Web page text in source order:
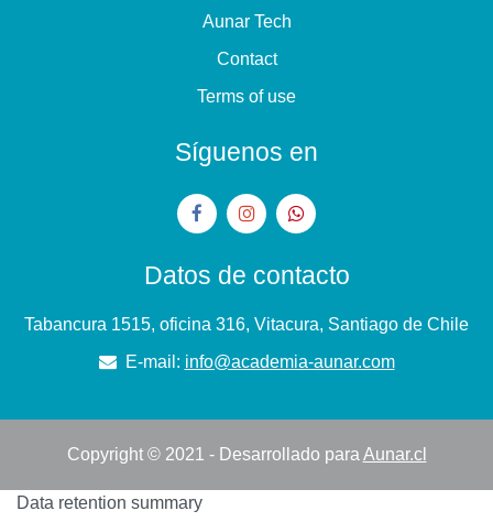
Aunar Tech
Contact
Terms of use
Síguenos en
Datos de contacto
Tabancura 1515, oficina 316, Vitacura, Santiago de Chile
E-mail: info@academia-aunar.com
Copyright © 2021 - Desarrollado para Aunar.cl
Data retention summary